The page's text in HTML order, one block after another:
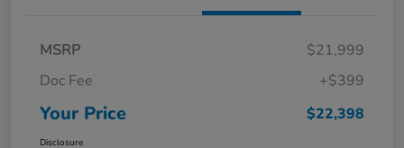
MSRP
$21,999
Doc Fee
+$399
Your Price $22,398
Disclosure